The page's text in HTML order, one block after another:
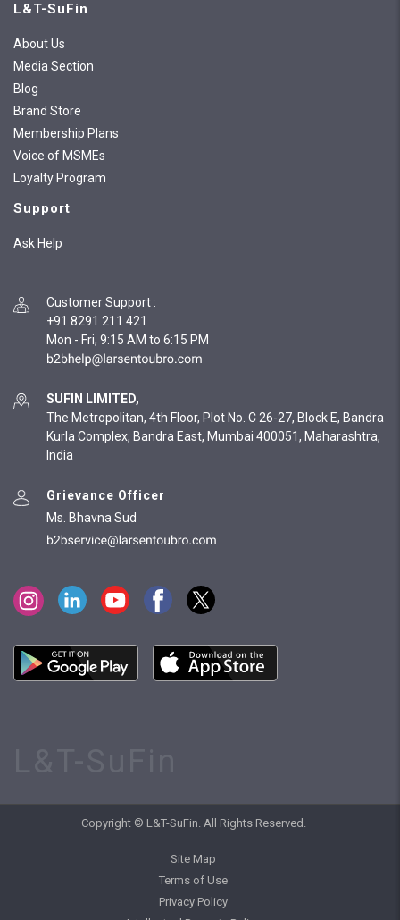
L&T-SuFin
About Us
Media Section
Blog
Brand Store
Membership Plans
Voice of MSMEs
Loyalty Program
Support
Ask Help
Customer Support :
+91 8291 211 421
Mon - Fri, 9:15 AM to 6:15 PM
SUFIN LIMITED,
The Metropolitan, 4th Floor, Plot No. C 26-27, Block E, Bandra
Kurla Complex, Bandra East, Mumbai 400051, Maharashtra,
India
Grievance Officer
Ms. Bhavna Sud
Copyright © L&T-SuFin. All Rights Reserved.
Site Map
Terms of Use
Privacy Policy